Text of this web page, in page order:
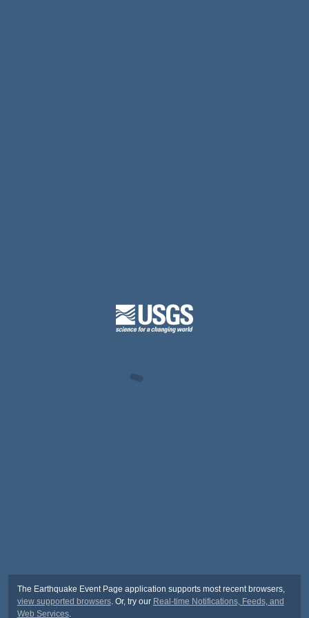
The Earthquake Event Page application supports most recent browsers,
view supported browsers. Or, try our Real-time Notifications, Feeds, and
Web Services.